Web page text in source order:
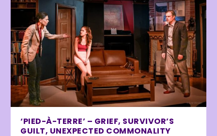
‘PIED-À-TERRE’ – GRIEF, SURVIVOR’S
GUILT, UNEXPECTED COMMONALITY